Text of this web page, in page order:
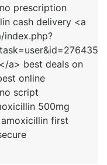
prescription
cash delivery <a
a> best deals on
online
script
500mg
first